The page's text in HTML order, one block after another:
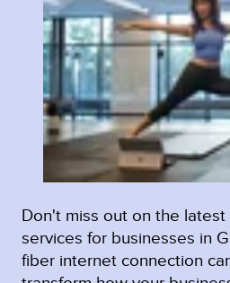
Don't miss out on the
services for businesses in
fiber internet connection